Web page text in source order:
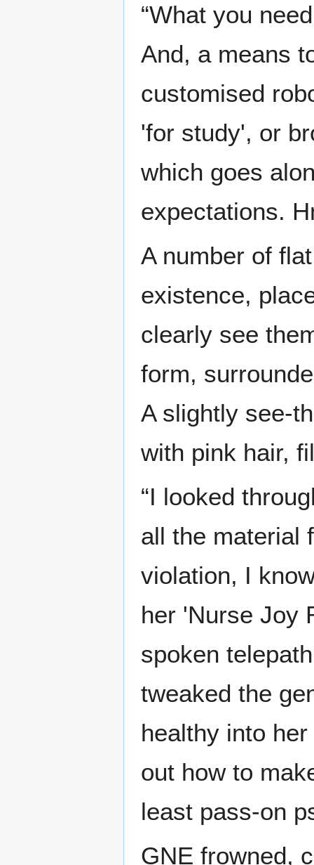
“What you
And, a means
customised
'for study', or
which goes
expectations.
A number of
existence,
clearly see
form,
A slightly see-
with pink hair,
“I looked
all the material
violation, I
her 'Nurse Joy
spoken
tweaked the
healthy into
out how to
least pass-on
GNE frowned,